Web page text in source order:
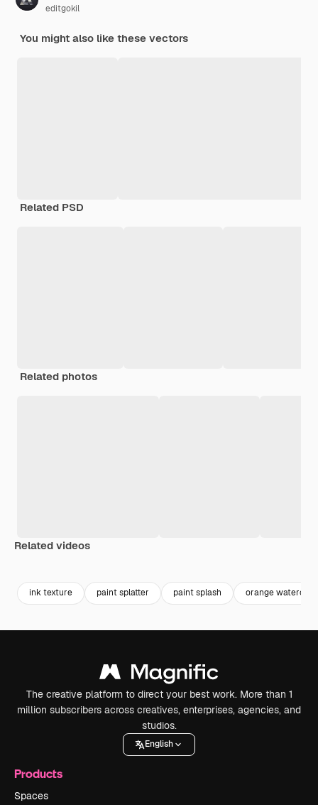
editgokil
You might also like these vectors
Related PSD
Related photos
Related videos
ink texture paint splatter paint splash orange
The creative platform to direct your best work. More than 1
million subscribers across creatives, enterprises, agencies, and
studios.
English
Products
Spaces